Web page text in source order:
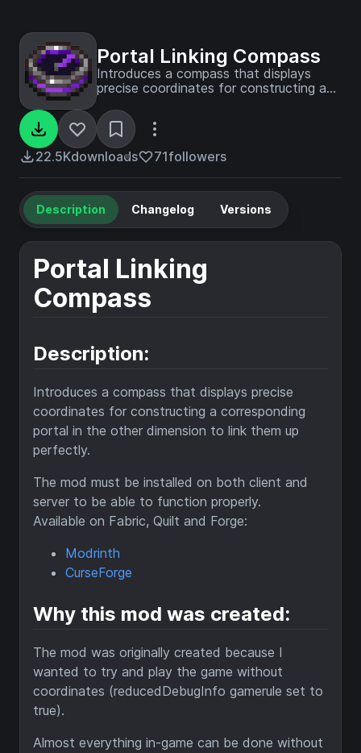
Portal Linking Compass
Introduces a compass that displays
precise coordinates for constructing a
dimension.
22.5Kdownloads 71followers
Description Changelog Versions
Portal Linking
Compass
Description:
Introduces a compass that displays precise
coordinates for constructing a corresponding
portal in the other dimension to link them up
perfectly.
The mod must be installed on both client and
server to be able to function properly.
Available on Fabric, Quilt and Forge:
Modrinth
CurseForge
Why this mod was created:
The mod was originally created because I
wanted to try and play the game without
coordinates (reducedDebugInfo gamerule set to
true).
Almost everything in-game can be done without